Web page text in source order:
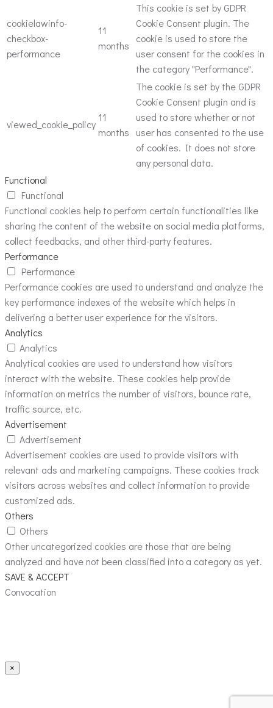
cookielawinfo-
checkbox-
performance
11
months
This cookie is set by GDPR
Cookie Consent plugin. The
cookie is used to store the
user consent for the cookies in
the category "Performance".
viewed_cookie_policy
11
months
The cookie is set by the GDPR
Cookie Consent plugin and is
used to store whether or not
user has consented to the use
of cookies. It does not store
any personal data.
Functional
Functional
Functional cookies help to perform certain functionalities like
sharing the content of the website on social media platforms,
collect feedbacks, and other third-party features.
Performance
Performance
Performance cookies are used to understand and analyze the
key performance indexes of the website which helps in
delivering a better user experience for the visitors.
Analytics
Analytics
Analytical cookies are used to understand how visitors
interact with the website. These cookies help provide
information on metrics the number of visitors, bounce rate,
traffic source, etc.
Advertisement
Advertisement
Advertisement cookies are used to provide visitors with
relevant ads and marketing campaigns. These cookies track
visitors across websites and collect information to provide
customized ads.
Others
Others
Other uncategorized cookies are those that are being
analyzed and have not been classified into a category as yet.
SAVE & ACCEPT
Convocation
×